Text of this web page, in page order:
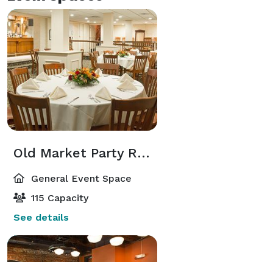
Old Market Party Room
General Event Space
115 Capacity
See details